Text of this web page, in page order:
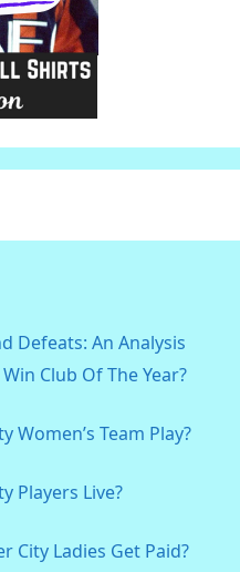
Defeats: An Analysis
Club Of The Year?
Women’s Team Play?
Players Live?
City Ladies Get Paid?